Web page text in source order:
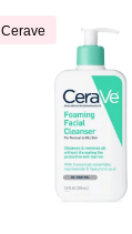
Cerave